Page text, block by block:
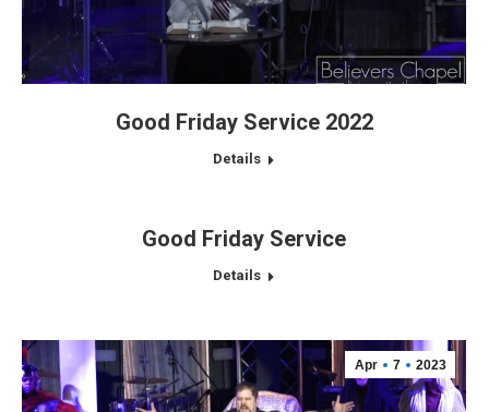
Good Friday Service 2022
Details
Good Friday Service
Details
Apr 7 2023